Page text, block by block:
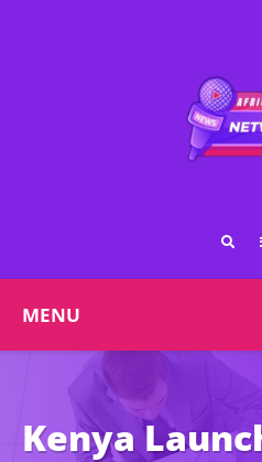
MENU
Kenya